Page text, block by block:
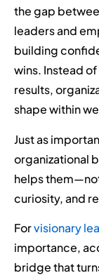
the gap
leaders and
building
wins. Instead
results,
shape within
Just as
organizational
helps
curiosity, and
Forvisionary
importance,
bridge that